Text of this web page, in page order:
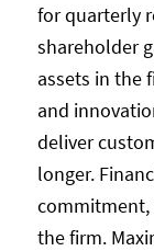
for quarterly
shareholder
assets in the
and
deliver
longer.
the firm.